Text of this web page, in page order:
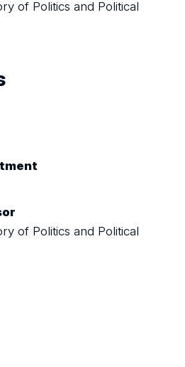
of Politics and Political
of Politics and Political